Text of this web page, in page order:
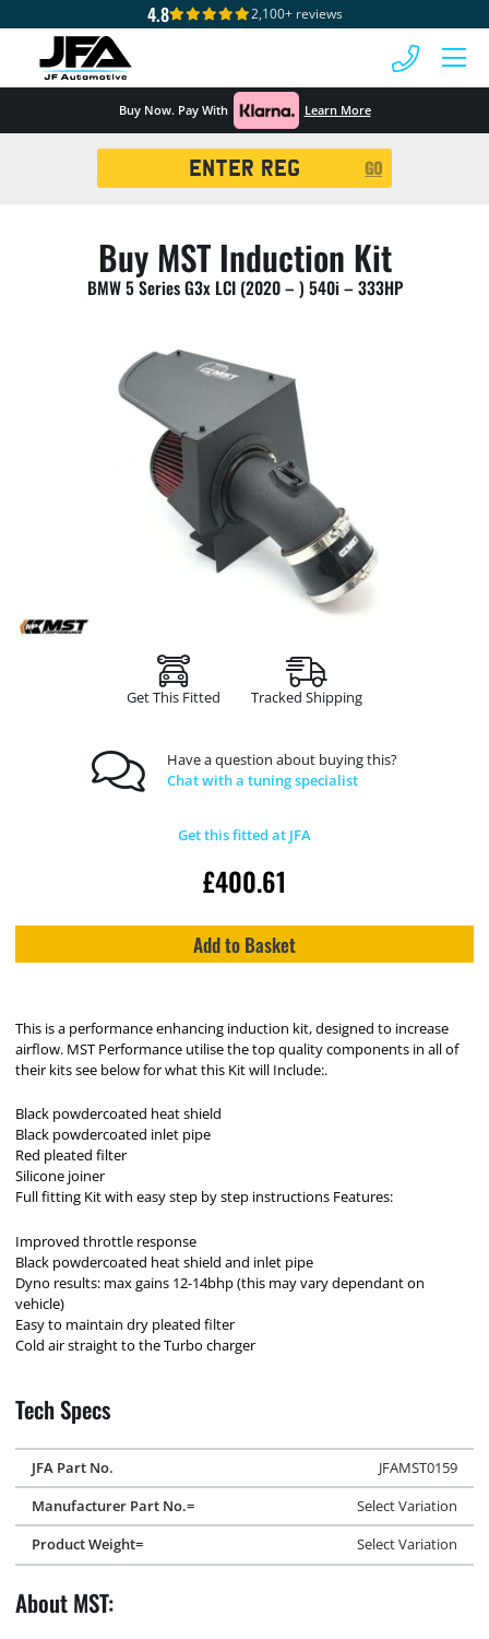
4.8 2,100+ reviews
Buy Now. Pay With Learn More
GO
Buy MST Induction Kit
BMW 5 Series G3x LCI (2020 – ) 540i – 333HP
Get This Fitted Tracked Shipping
Have a question about buying this?
Chat with a tuning specialist
Get this fitted at JFA
£400.61
Add to Basket
This is a performance enhancing induction kit, designed to increase
airflow. MST Performance utilise the top quality components in all of
their kits see below for what this Kit will Include:.
Black powdercoated heat shield
Black powdercoated inlet pipe
Red pleated filter
Silicone joiner
Full fitting Kit with easy step by step instructions Features:
Improved throttle response
Black powdercoated heat shield and inlet pipe
Dyno results: max gains 12-14bhp (this may vary dependant on
vehicle)
Easy to maintain dry pleated filter
Cold air straight to the Turbo charger
Tech Specs
JFA Part No.
JFAMST0159
Manufacturer Part No.=
Select Variation
Product Weight=
Select Variation
About MST: